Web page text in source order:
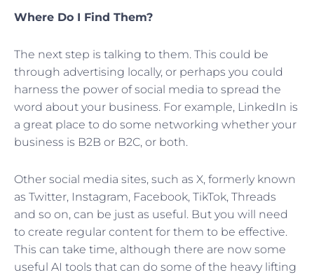
Where Do I Find Them?
The next step is talking to them. This could be
through advertising locally, or perhaps you could
harness the power of social media to spread the
word about your business. For example, LinkedIn is
a great place to do some networking whether your
business is B2B or B2C, or both.
Other social media sites, such as X, formerly known
as Twitter, Instagram, Facebook, TikTok, Threads
and so on, can be just as useful. But you will need
to create regular content for them to be effective.
This can take time, although there are now some
useful AI tools that can do some of the heavy lifting